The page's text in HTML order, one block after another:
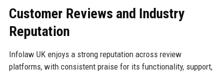
Customer Reviews and Industry
Reputation
Infolaw UK enjoys a strong reputation across review
platforms, with consistent praise for its functionality, support,